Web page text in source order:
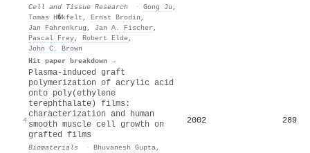
Cell and Tissue Research · Gong Ju ,
Tomas H�kfelt , Ernst Brodin ,
Jan Fahrenkrug , Jan A. Fischer ,
Pascal Frey, Robert Elde,
John C. Brown
Hit paper breakdown →
4
Plasma-induced graft
polymerization of acrylic acid
onto poly(ethylene
terephthalate) films:
characterization and human
smooth muscle cell growth on
grafted films
Biomaterials · Bhuvanesh Gupta,
2002 289